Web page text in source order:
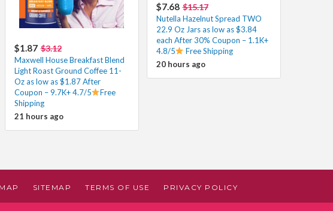
$7.68 $15.17
Nutella Hazelnut Spread TWO
22.9 Oz Jars as low as $3.84
each After 30% Coupon – 1.1K+
4.8/5
Free Shipping
20 hours ago
$1.87 $3.12
Maxwell House Breakfast Blend
Light Roast Ground Coffee 11-
Oz as low as $1.87 After
Coupon – 9.7K+ 4.7/5
Free
Shipping
21 hours ago
SITEMAP TERMS OF USE PRIVACY POLICY